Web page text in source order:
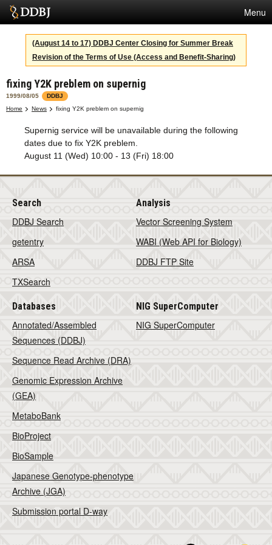
Menu
Services
SuperComputer
Statistics
Activities
About Us
Terms
Contact
(August 14 to 17) DDBJ Center Closing for Summer Break
Revision of the Terms of Use (Access and Benefit-Sharing)
fixing Y2K preblem on supernig
1999/08/05
DDBJ
Home
News fixing Y2K preblem on supernig
Supernig service will be unavailable during the following
dates due to fix Y2K preblem.
August 11 (Wed) 10:00 - 13 (Fri) 18:00
Search
DDBJ Search
getentry
ARSA
TXSearch
Analysis
Vector Screening System
WABI (Web API for Biology)
DDBJ FTP Site
Databases
Annotated/Assembled
Sequences (DDBJ)
Sequence Read Archive (DRA)
Genomic Expression Archive
(GEA)
MetaboBank
BioProject
BioSample
Japanese Genotype-phenotype
Archive (JGA)
Submission portal D-way
NIG SuperComputer
NIG SuperComputer